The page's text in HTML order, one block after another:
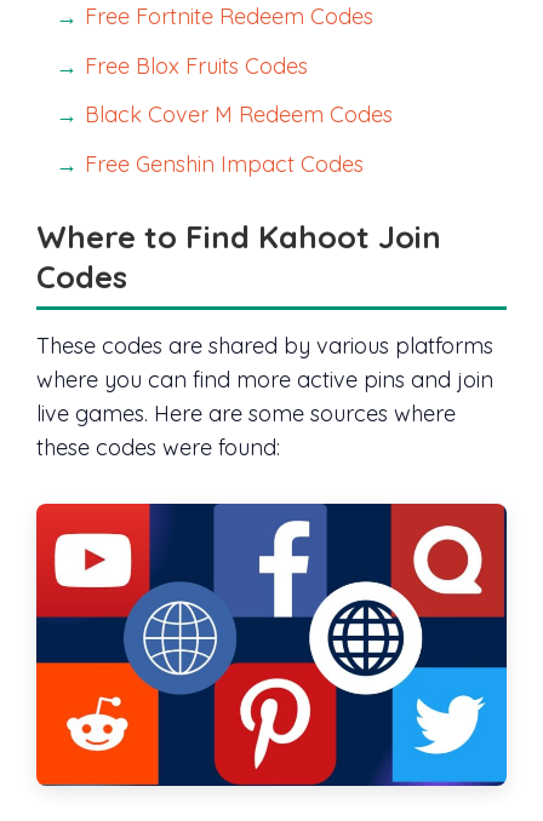
Free Fortnite Redeem Codes
Free Blox Fruits Codes
Black Cover M Redeem Codes
Free Genshin Impact Codes
Where to Find Kahoot Join
Codes
These codes are shared by various platforms
where you can find more active pins and join
live games. Here are some sources where
these codes were found: